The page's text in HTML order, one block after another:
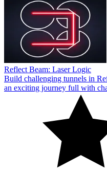
Reflect Beam: Laser Logic
Build challenging tunnels in
an exciting journey full with